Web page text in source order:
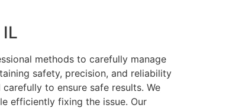
methods to carefully manage
safety, precision, and reliability
to ensure safe results. We
efficiently fixing the issue. Our